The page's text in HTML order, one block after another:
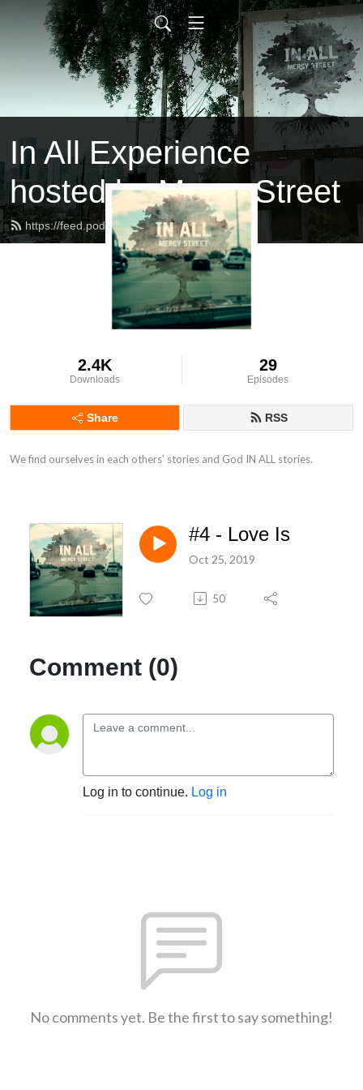
In All Experience
hosted by Mercy Street
https://feed.podbean.com/inall/feed.xml
2.4K
Downloads
29
Episodes
Share RSS
We find ourselves in each others' stories and God IN ALL stories.
#4 - Love Is
Oct 25, 2019
50
Comment (0)
Log in to continue. Log in
No comments yet. Be the first to say something!